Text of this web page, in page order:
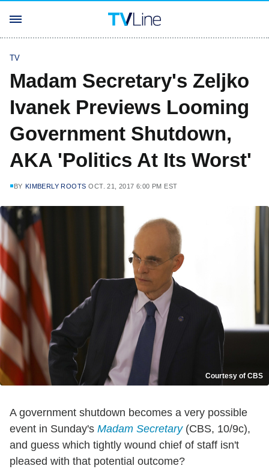
TV
Madam Secretary's Zeljko
Ivanek Previews Looming
Government Shutdown,
AKA 'Politics At Its Worst'
BY KIMBERLY ROOTS OCT. 21, 2017 6:00 PM EST
Courtesy of CBS
A government shutdown becomes a very possible
event in Sunday's Madam Secretary(CBS, 10/9c),
and guess which tightly wound chief of staff isn't
pleased with that potential outcome?